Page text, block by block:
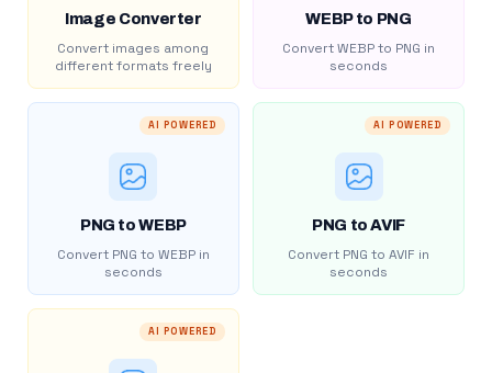
Image Converter
Convert images among
different formats freely
WEBP to PNG
Convert WEBP to PNG in
seconds
AI POWERED
PNG to WEBP
Convert PNG to WEBP in
seconds
AI POWERED
PNG to AVIF
Convert PNG to AVIF in
seconds
AI POWERED